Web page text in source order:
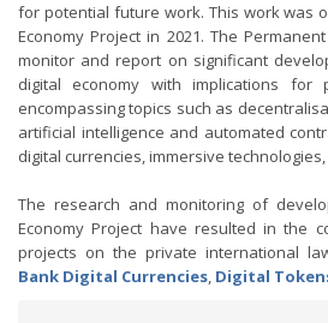
for potential future work. This work was
Economy Project in 2021. The
monitor and report on significant
digital economy with implications for
encompassing topics such as
artificial intelligence and automated
digital currencies, immersive
The research and monitoring of
Economy Project have resulted in the
projects on the private international
Bank Digital Currencies, Digital